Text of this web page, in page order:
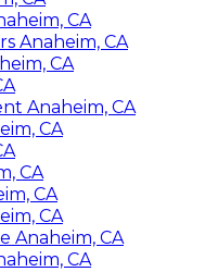
CA
Anaheim, CA
CA
Anaheim, CA
CA
CA
CA
CA
Anaheim, CA
CA